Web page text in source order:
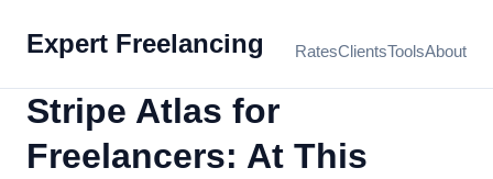
Expert Freelancing RatesClientsToolsAbout
Stripe Atlas for
Freelancers: At This